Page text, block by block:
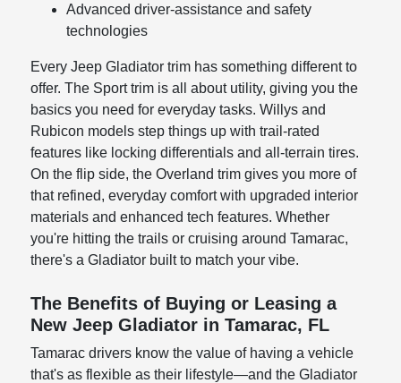
Advanced driver-assistance and safety
technologies
Every Jeep Gladiator trim has something different to
offer. The Sport trim is all about utility, giving you the
basics you need for everyday tasks. Willys and
Rubicon models step things up with trail-rated
features like locking differentials and all-terrain tires.
On the flip side, the Overland trim gives you more of
that refined, everyday comfort with upgraded interior
materials and enhanced tech features. Whether
you're hitting the trails or cruising around Tamarac,
there's a Gladiator built to match your vibe.
The Benefits of Buying or Leasing a
New Jeep Gladiator in Tamarac, FL
Tamarac drivers know the value of having a vehicle
that's as flexible as their lifestyle—and the Gladiator